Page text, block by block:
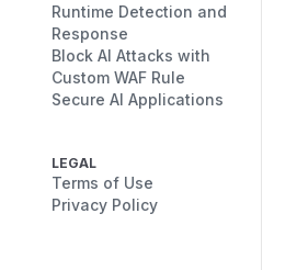
Runtime Detection and
Response
Block AI Attacks with
Custom WAF Rule
Secure AI Applications
LEGAL
Terms of Use
Privacy Policy